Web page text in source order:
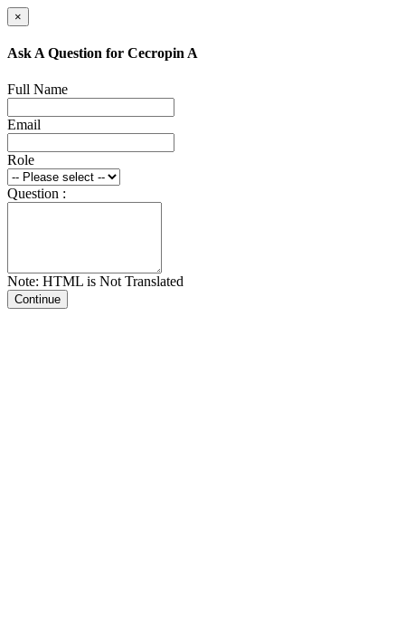
×
Ask A Question for Cecropin A
Full Name
Email
Role
Question :
Note: HTML is Not Translated
Continue